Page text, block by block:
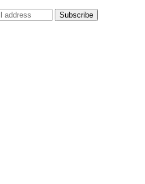
Subscribe